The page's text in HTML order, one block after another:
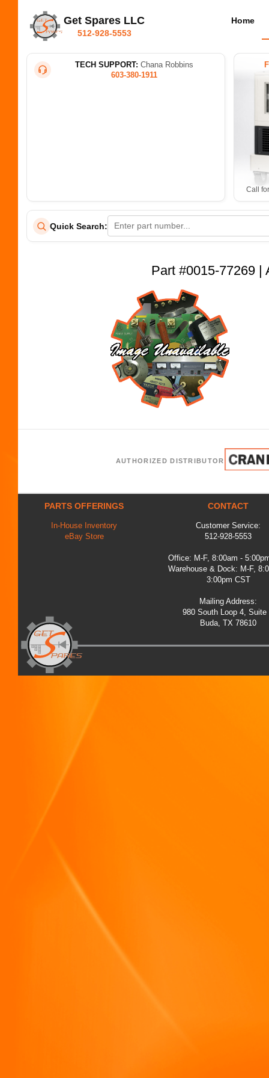
Get Spares LLC
512-928-5553
Home
TECH SUPPORT: Chana Robbins
603-380-1911
Call
Quick Search:
Part #0015-77269 |
AUTHORIZED DISTRIBUTOR
PARTS OFFERINGS
In-House Inventory
eBay Store
CONTACT
Customer Service:
512-928-5553
Office: M-F, 8:00am -
Warehouse & Dock: M-F,
3:00pm CST
Mailing Address:
980 South Loop 4, Suite
Buda, TX 78610